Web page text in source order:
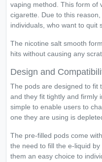
vaping method. This form of
cigarette. Due to this
individuals, who want to quit
The nicotine salt smooth
hits without causing any
Design and
The pods are designed to fit
and they fit tightly and firmly
simple to enable users to
one they are using is
The pre-filled pods come
the need to fill the e-liquid
them an easy choice to